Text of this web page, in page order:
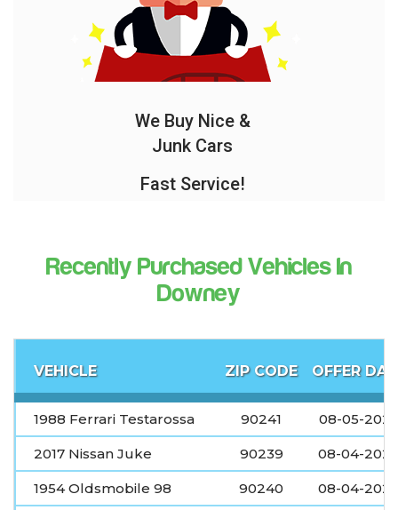
We Buy Nice &
Junk Cars
Fast Service!
Recently Purchased Vehicles In
Downey
VEHICLE ZIP CODE OFFER
1988 Ferrari Testarossa 90241 08-05-
2017 Nissan Juke 90239 08-04-
1954 Oldsmobile 98 90240 08-04-